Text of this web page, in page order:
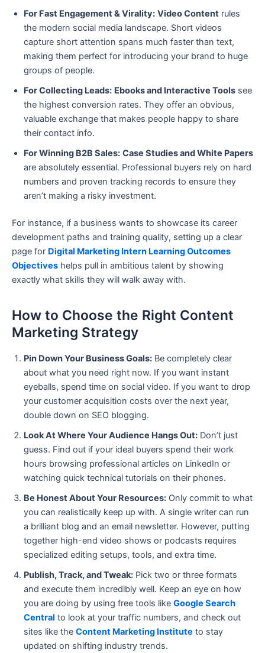
For Fast Engagement & Virality: Video Content rules
the modern social media landscape. Short videos
capture short attention spans much faster than text,
making them perfect for introducing your brand to huge
groups of people.
For Collecting Leads: Ebooks and Interactive Tools see
the highest conversion rates. They offer an obvious,
valuable exchange that makes people happy to share
their contact info.
For Winning B2B Sales: Case Studies and White Papers
are absolutely essential. Professional buyers rely on hard
numbers and proven tracking records to ensure they
aren’t making a risky investment.
For instance, if a business wants to showcase its career
development paths and training quality, setting up a clear
page for Digital Marketing Intern Learning Outcomes
Objectives helps pull in ambitious talent by showing
exactly what skills they will walk away with.
How to Choose the Right Content
Marketing Strategy
Pin Down Your Business Goals: Be completely clear
about what you need right now. If you want instant
eyeballs, spend time on social video. If you want to drop
your customer acquisition costs over the next year,
double down on SEO blogging.
Look At Where Your Audience Hangs Out: Don’t just
guess. Find out if your ideal buyers spend their work
hours browsing professional articles on LinkedIn or
watching quick technical tutorials on their phones.
Be Honest About Your Resources: Only commit to what
you can realistically keep up with. A single writer can run
a brilliant blog and an email newsletter. However, putting
together high-end video shows or podcasts requires
specialized editing setups, tools, and extra time.
Publish, Track, and Tweak: Pick two or three formats
and execute them incredibly well. Keep an eye on how
you are doing by using free tools like Google Search
Central to look at your traffic numbers, and check out
sites like the Content Marketing Institute to stay
updated on shifting industry trends.